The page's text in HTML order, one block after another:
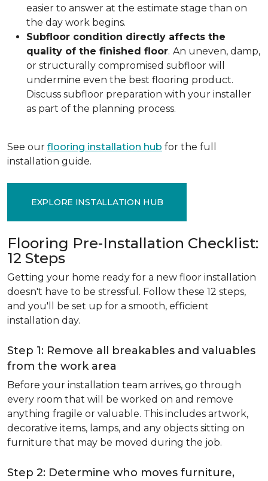
easier to answer at the estimate stage than on
the day work begins.
Subfloor condition directly affects the
quality of the finished floor. An uneven, damp,
or structurally compromised subfloor will
undermine even the best flooring product.
Discuss subfloor preparation with your installer
as part of the planning process.
See our flooring installation hub for the full
installation guide.
EXPLORE INSTALLATION HUB
Flooring Pre-Installation Checklist:
12 Steps
Getting your home ready for a new floor installation
doesn't have to be stressful. Follow these 12 steps,
and you'll be set up for a smooth, efficient
installation day.
Step 1: Remove all breakables and valuables
from the work area
Before your installation team arrives, go through
every room that will be worked on and remove
anything fragile or valuable. This includes artwork,
decorative items, lamps, and any objects sitting on
furniture that may be moved during the job.
Step 2: Determine who moves furniture,